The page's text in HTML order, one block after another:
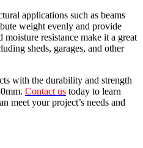
applications such as beams
weight evenly and provide
resistance make it a great
sheds, garages, and other
with the durability and strength
Contact us today to learn
meet your project’s needs and